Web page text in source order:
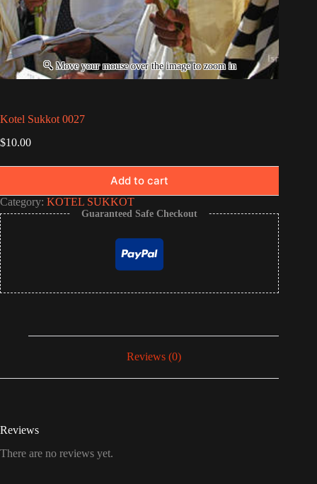
Kotel Sukkot 0027
$10.00
Add to cart
Category: KOTEL SUKKOT
Guaranteed Safe Checkout
Reviews (0)
Reviews
There are no reviews yet.